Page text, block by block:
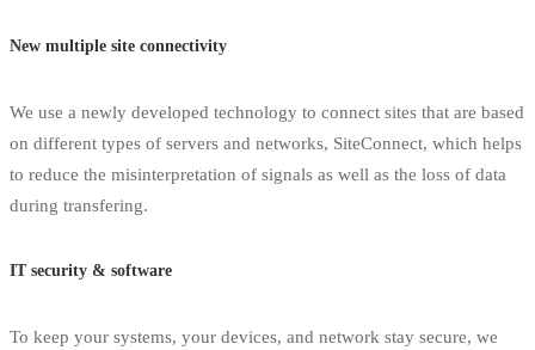
New multiple site connectivity
We use a newly developed technology to connect sites that are based
on different types of servers and networks, SiteConnect, which helps
to reduce the misinterpretation of signals as well as the loss of data
during transfering.
IT security & software
To keep your systems, your devices, and network stay secure, we